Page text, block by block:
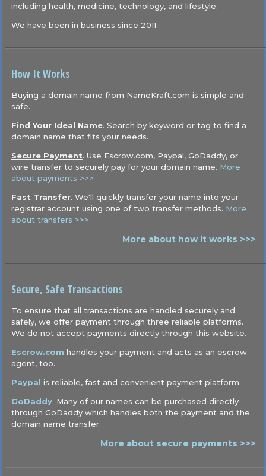
including health, medicine, technology, and lifestyle.
We have been in business since 2011.
How It Works
Buying a domain name from NameKraft.com is simple and
safe.
Find Your Ideal Name. Search by keyword or tag to find a
domain name that fits your needs.
Secure Payment. Use Escrow.com, Paypal, GoDaddy, or
wire transfer to securely pay for your domain name. More
about payments >>>
Fast Transfer. We'll quickly transfer your name into your
registrar account using one of two transfer methods. More
about transfers >>>
More about how it works >>>
Secure, Safe Transactions
To ensure that all transactions are handled securely and
safely, we offer payment through three reliable platforms.
We do not accept payments directly through this website.
Escrow.com handles your payment and acts as an escrow
agent, too.
Paypal is reliable, fast and convenient payment platform.
GoDaddy. Many of our names can be purchased directly
through GoDaddy which handles both the payment and the
domain name transfer.
More about secure payments >>>